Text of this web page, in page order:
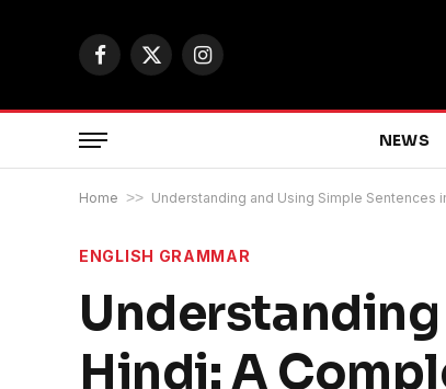
Facebook
X
Instagram
NEWS
Home >> Understanding and Using Simple Sentences
ENGLISH GRAMMAR
Hindi: A